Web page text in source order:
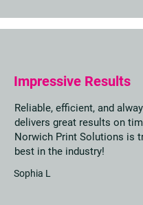
Impressive Results
Reliable, efficient, and
delivers great results on
Norwich Print Solutions is
best in the industry!
Sophia L